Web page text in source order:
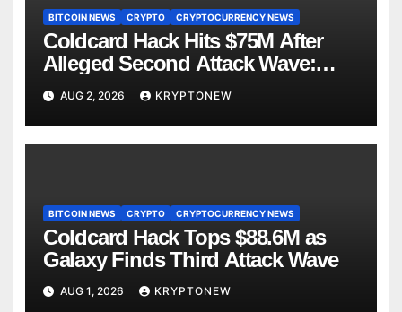
BITCOIN NEWS CRYPTO CRYPTOCURRENCY NEWS
Coldcard Hack Hits $75M After
Alleged Second Attack Wave:
Galaxy Research
AUG 2, 2026 KRYPTONEW
BITCOIN NEWS CRYPTO CRYPTOCURRENCY NEWS
Coldcard Hack Tops $88.6M as
Galaxy Finds Third Attack Wave
AUG 1, 2026 KRYPTONEW